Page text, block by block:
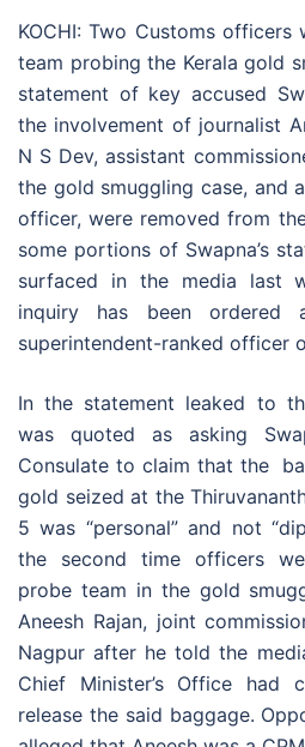
KOCHI: Two Customs
team probing the Kerala gold
statement of key accused
the involvement of journalist
N S Dev, assistant
the gold smuggling case, and
officer, were removed from
some portions of Swapna’s
surfaced in the media last
inquiry has been ordered
superintendent-ranked officer
In the statement leaked to
was quoted as asking
Consulate to claim that the
gold seized at the
5 was “personal” and not
the second time officers
probe team in the gold
Aneesh Rajan, joint
Nagpur after he told the
Chief Minister’s Office had
release the said baggage.